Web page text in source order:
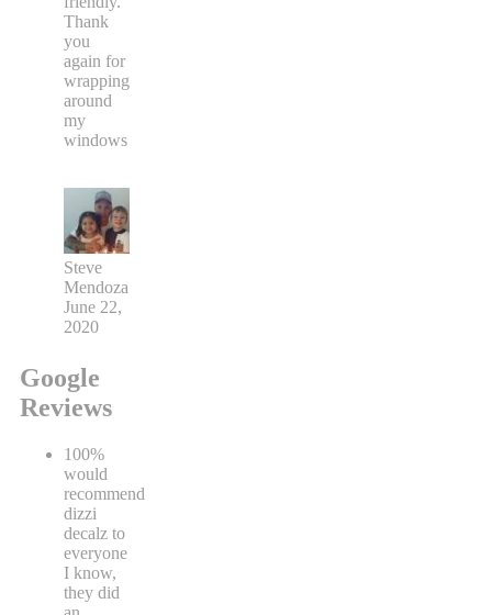
Thank
you
again for
wrapping
around
my
windows
Steve
Mendoza
June 22,
2020
Google
Reviews
100%
would
recommend
dizzi
decalz to
everyone
I know,
they did